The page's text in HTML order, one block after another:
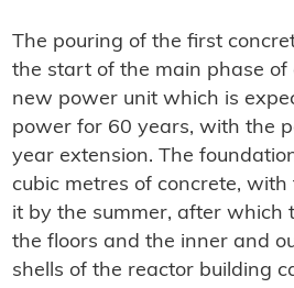
The pouring of the first
the start of the main phase of
new power unit which is
power for 60 years, with the
year extension. The
cubic metres of concrete,
it by the summer, after which
the floors and the inner and
shells of the reactor building